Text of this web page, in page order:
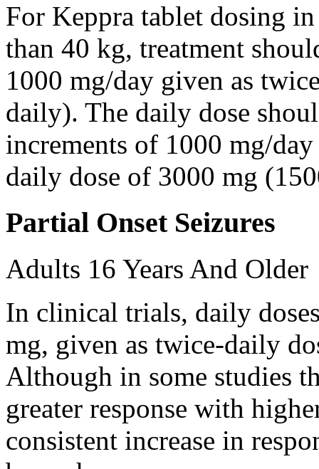
For Keppra tablet dosing
than 40 kg, treatment
1000 mg/day given as
daily). The daily dose
increments of 1000 mg/
daily dose of 3000 mg
Partial Onset Seizures
Adults 16 Years And Older
In clinical trials, daily
mg, given as twice-daily
Although in some studies
greater response with
consistent increase in